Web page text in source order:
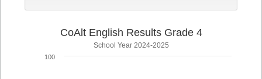
CoAlt English Results Grade 4
School Year 2024-2025
100